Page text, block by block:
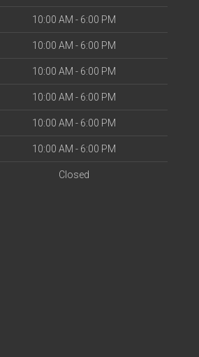
10:00 AM - 6:00 PM
10:00 AM - 6:00 PM
10:00 AM - 6:00 PM
10:00 AM - 6:00 PM
10:00 AM - 6:00 PM
10:00 AM - 6:00 PM
Closed